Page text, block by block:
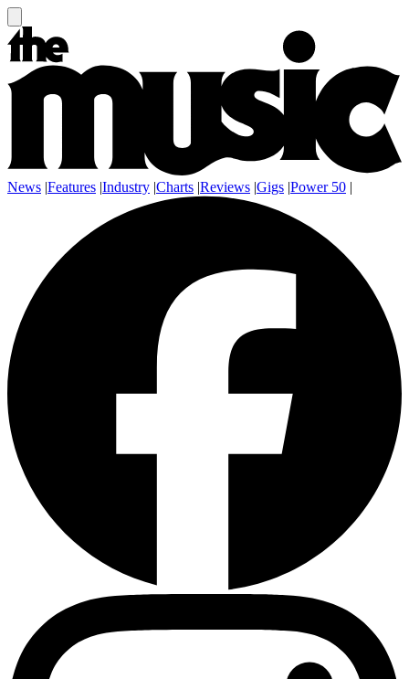
News |Features |Industry |Charts |Reviews |Gigs |Power 50 |